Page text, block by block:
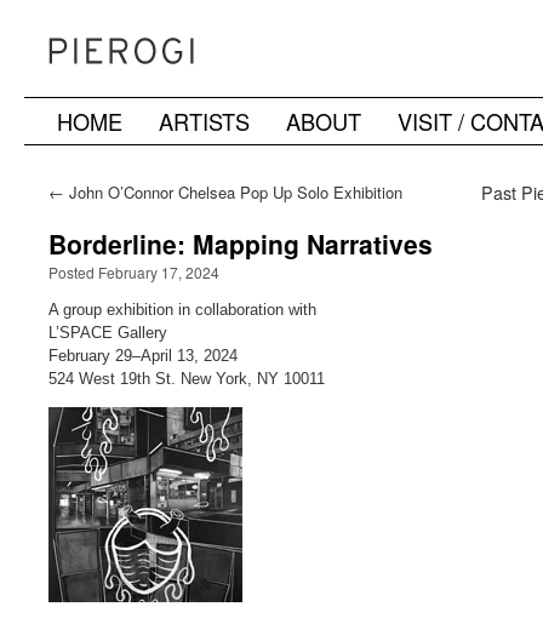
SkipHOME ARTISTS ABOUT VISIT /
← John O’Connor Chelsea Pop Up Solo Exhibition Past
Borderline: Mapping Narratives
Posted February 17, 2024
A group exhibition in collaboration with
L’SPACE Gallery
February 29–April 13, 2024
524 West 19th St. New York, NY 10011